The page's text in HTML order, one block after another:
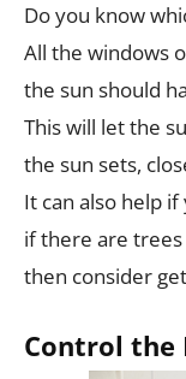
Do you know
All the windows
the sun should
This will let the
the sun sets,
It can also help
if there are
then consider
Control the